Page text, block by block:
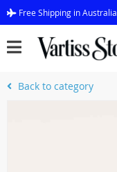
Free Shipping in Australia
Back to category